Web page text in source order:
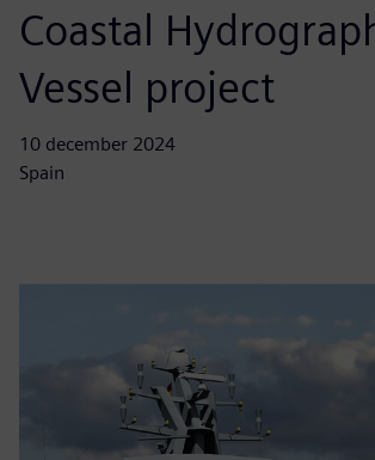
Coastal
Vessel project
10 december 2024
Spain